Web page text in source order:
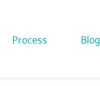
Process Blog